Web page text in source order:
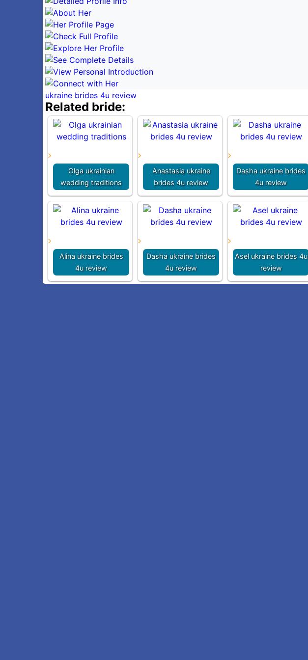
ukraine brides 4u review
Related bride:
Olga ukrainian
wedding traditions
Anastasia ukraine
brides 4u review
Dasha ukraine brides
4u review
Alina ukraine brides
4u review
Dasha ukraine brides
4u review
Asel ukraine brides 4u
review